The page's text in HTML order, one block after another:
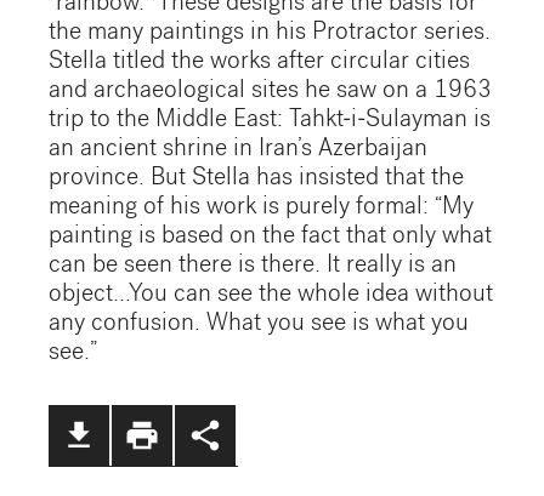
“rainbow.” These designs are the basis for
the many paintings in his Protractor series.
Stella titled the works after circular cities
and archaeological sites he saw on a 1963
trip to the Middle East: Tahkt-i-Sulayman is
an ancient shrine in Iran’s Azerbaijan
province. But Stella has insisted that the
meaning of his work is purely formal: “My
painting is based on the fact that only what
can be seen there is there. It really is an
object...You can see the whole idea without
any confusion. What you see is what you
see.”
file_download print share